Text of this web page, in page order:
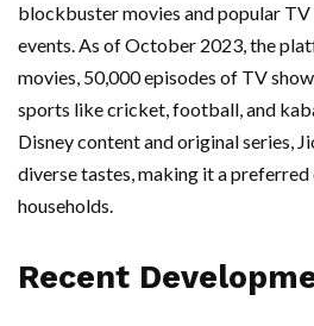
blockbuster movies and popular
events. As of October 2023, the
movies, 50,000 episodes of TV
sports like cricket, football, and
Disney content and original series,
diverse tastes, making it a
households.
Recent